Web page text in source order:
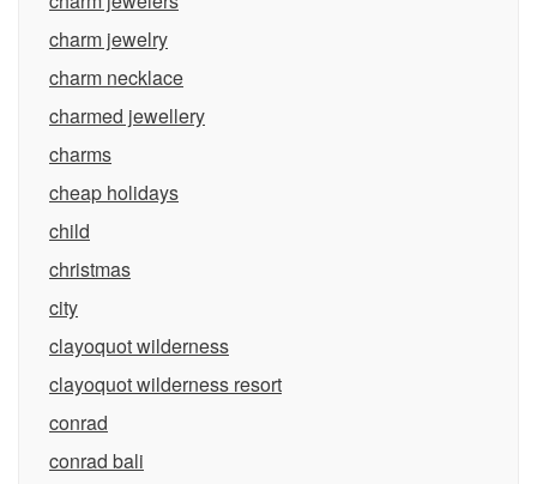
charm jewelry
charm necklace
charmed jewellery
charms
cheap holidays
child
christmas
city
clayoquot wilderness
clayoquot wilderness resort
conrad
conrad bali